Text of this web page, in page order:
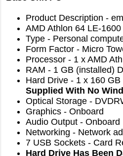
Product Description -
AMD Athlon 64 LE-1600
Type - Personal
Form Factor - Micro
Processor - 1 x AMD
RAM - 1 GB (installed)
Hard Drive - 1 x 160
Supplied With No
Optical Storage -
Graphics - Onboard
Audio Output - Onboard
Networking - Network
7 USB Sockets - Card
Hard Drive Has Been